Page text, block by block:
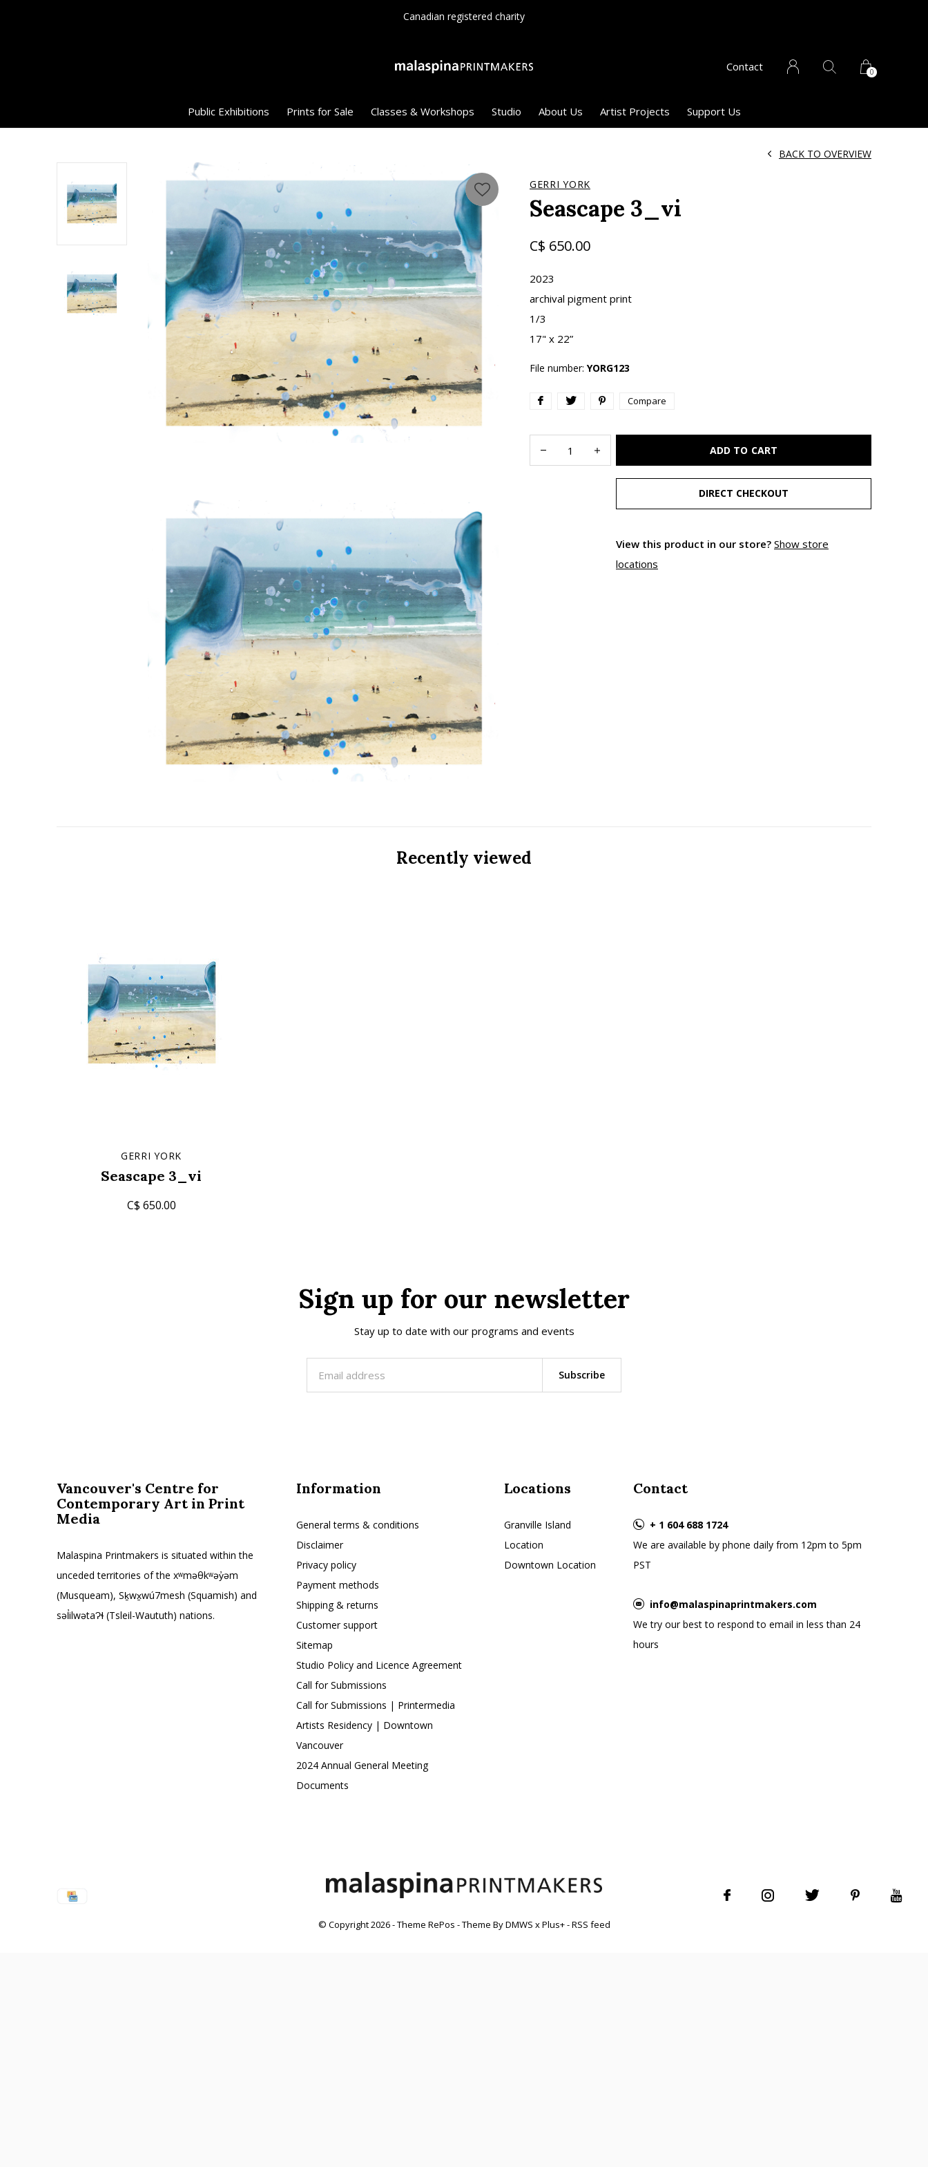
Public Exhibitions Prints for Sale Classes & Workshops Studio About Us Artist Projects Support Us
Contact 0
Canadian registered charity
GERRI YORK
Seascape 3_vi
BACK TO OVERVIEW
C$ 650.00
2023
archival pigment print
1/3
17" x 22”
File number: YORG123
Compare
ADD TO CART
DIRECT CHECKOUT
View this product in our store? Show store
locations
Recently viewed
GERRI YORK
Seascape 3_vi
C$ 650.00
Sign up for our newsletter
Stay up to date with our programs and events
Subscribe
Vancouver's Centre for
Contemporary Art in Print
Media
Malaspina Printmakers is situated within the
unceded territories of the xʷməθkʷəy̓əm
(Musqueam), Sḵwx̱wú7mesh (Squamish) and
səl̓ilwətaɁɬ (Tsleil-Waututh) nations.
Information
General terms & conditions
Disclaimer
Privacy policy
Payment methods
Shipping & returns
Customer support
Sitemap
Studio Policy and Licence Agreement
Call for Submissions
Call for Submissions | Printermedia
Artists Residency | Downtown
Vancouver
2024 Annual General Meeting
Documents
Locations
Granville Island
Location
Downtown Location
Contact
+ 1 604 688 1724
We are available by phone daily from 12pm to 5pm
PST
info@malaspinaprintmakers.com
We try our best to respond to email in less than 24
hours
© Copyright2026- Theme RePos - Theme ByDMWS xPlus+-RSS feed